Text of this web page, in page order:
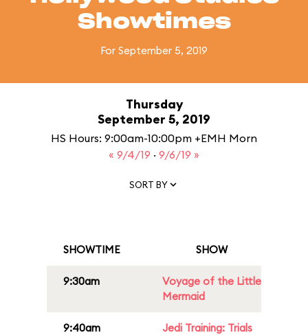
Showtimes
For September 5, 2019
Thursday
September 5, 2019
HS Hours: 9:00am-10:00pm +EMH Morn
« 9/4/19 · 9/6/19 »
SORT BY
SHOWTIME SHOW
9:30am
Voyage of the Little
Mermaid
9:40am
Jedi Training: Trials